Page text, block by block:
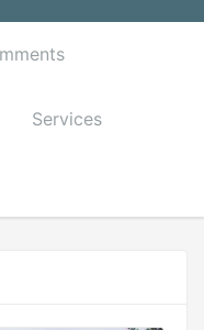
Services